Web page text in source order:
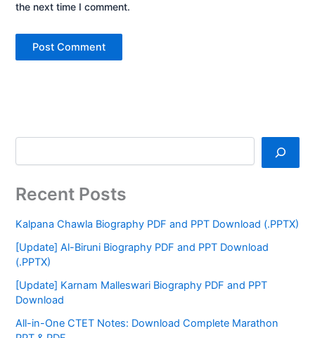
the next time I comment.
Recent Posts
Kalpana Chawla Biography PDF and PPT Download (.PPTX)
[Update] Al-Biruni Biography PDF and PPT Download
(.PPTX)
[Update] Karnam Malleswari Biography PDF and PPT
Download
All-in-One CTET Notes: Download Complete Marathon